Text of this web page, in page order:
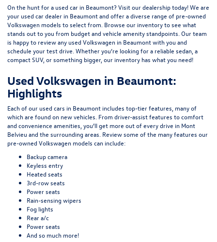
On the hunt for a used car in Beaumont? Visit our dealership today! We are
your used car dealer in Beaumont and offer a diverse range of pre-owned
Volkswagen models to select from. Browse our inventory to see what
stands out to you from budget and vehicle amenity standpoints. Our team
is happy to review any used Volkswagen in Beaumont with you and
schedule your test drive. Whether you’re looking for a reliable sedan, a
compact SUV, or something bigger, our inventory has what you need!
Used Volkswagen in Beaumont:
Highlights
Each of our used cars in Beaumont includes top-tier features, many of
which are found on new vehicles. From driver-assist features to comfort
and convenience amenities, you’ll get more out of every drive in Mont
Belvieu and the surrounding areas. Review some of the many features our
pre-owned Volkswagen models can include:
Backup camera
Keyless entry
Heated seats
3rd-row seats
Power seats
Rain-sensing wipers
Fog lights
Rear a/c
Power seats
And so much more!